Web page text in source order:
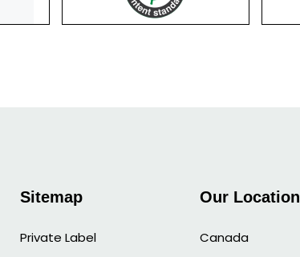
Sitemap
Private Label
Our Location
Canada